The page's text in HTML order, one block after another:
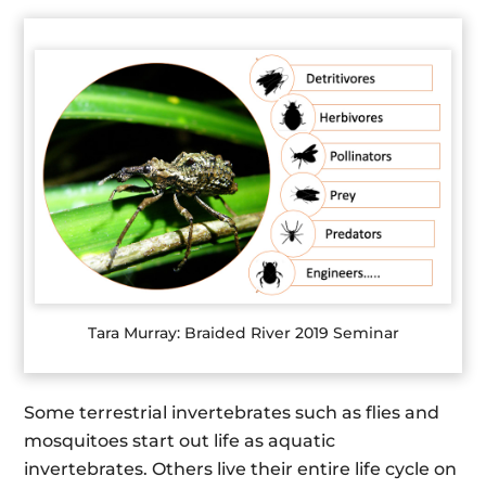
Tara Murray: Braided River 2019 Seminar
Some terrestrial invertebrates such as flies and
mosquitoes start out life as aquatic
invertebrates. Others live their entire life cycle on